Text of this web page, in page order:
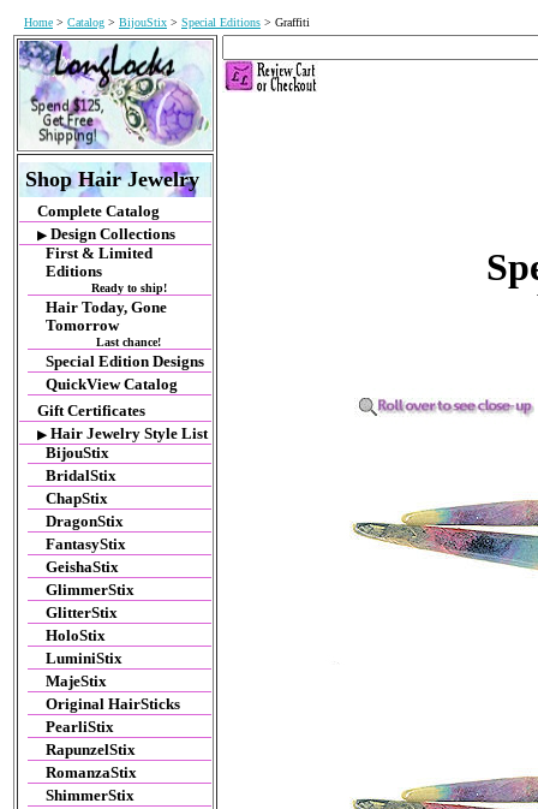
Home > Catalog > BijouStix > Special Editions > Graffiti
Shop Hair Jewelry
Complete Catalog
▶ Design Collections
First & Limited
Editions
Ready to ship!
Hair Today, Gone
Tomorrow
Last chance!
Special Edition Designs
QuickView Catalog
Gift Certificates
▶ Hair Jewelry Style List
BijouStix
BridalStix
ChapStix
DragonStix
FantasyStix
GeishaStix
GlimmerStix
GlitterStix
HoloStix
LuminiStix
MajeStix
Original HairSticks
PearliStix
RapunzelStix
RomanzaStix
ShimmerStix